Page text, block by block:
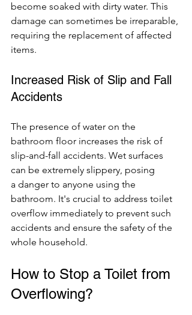
become soaked with dirty water. This
damage can sometimes be irreparable,
requiring the replacement of affected
items.
Increased Risk of Slip and Fall
Accidents
The presence of water on the
bathroom floor increases the risk of
slip-and-fall accidents. Wet surfaces
can be extremely slippery, posing
a danger to anyone using the
bathroom. It's crucial to address toilet
overflow immediately to prevent such
accidents and ensure the safety of the
whole household.
How to Stop a Toilet from
Overflowing?